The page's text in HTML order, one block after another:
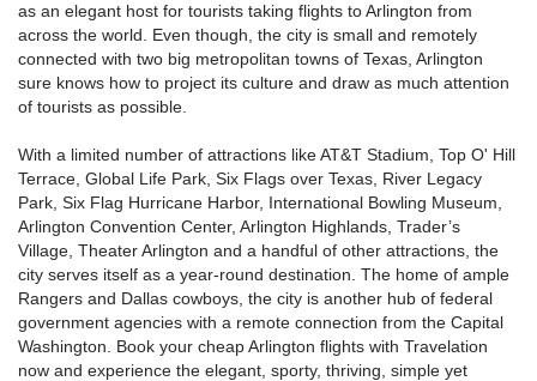
as an elegant host for tourists taking flights to Arlington from
across the world. Even though, the city is small and remotely
connected with two big metropolitan towns of Texas, Arlington
sure knows how to project its culture and draw as much attention
of tourists as possible.
With a limited number of attractions like AT&T Stadium, Top O' Hill
Terrace, Global Life Park, Six Flags over Texas, River Legacy
Park, Six Flag Hurricane Harbor, International Bowling Museum,
Arlington Convention Center, Arlington Highlands, Trader’s
Village, Theater Arlington and a handful of other attractions, the
city serves itself as a year-round destination. The home of ample
Rangers and Dallas cowboys, the city is another hub of federal
government agencies with a remote connection from the Capital
Washington. Book your cheap Arlington flights with Travelation
now and experience the elegant, sporty, thriving, simple yet